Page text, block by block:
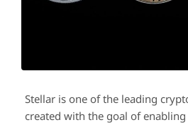
Stellar is one of the leading
created with the goal of